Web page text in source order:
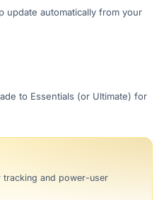
update automatically from your
to Essentials (or Ultimate) for
tracking and power-user